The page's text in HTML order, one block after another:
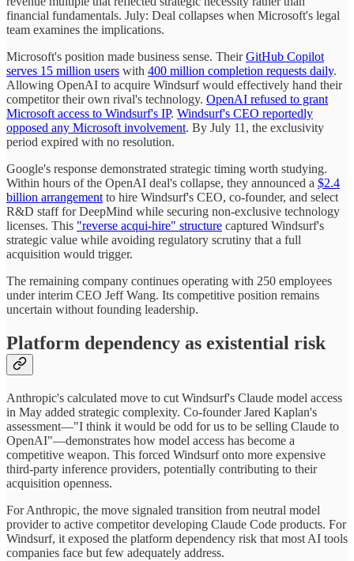
financial fundamentals. July: Deal collapses when Microsoft's legal
team examines the implications.
Microsoft's position made business sense. TheirGitHub Copilot
serves 15 million users with 400 million completion requests daily.
Allowing OpenAI to acquire Windsurf would effectively hand their
competitor their own rival's technology. OpenAI refused to grant
Microsoft access to Windsurf's IP. Windsurf's CEO reportedly
opposed any Microsoft involvement. By July 11, the exclusivity
period expired with no resolution.
Google's response demonstrated strategic timing worth studying.
Within hours of the OpenAI deal's collapse, they announced a $2.4
billion arrangement to hire Windsurf's CEO, co-founder, and select
R&D staff for DeepMind while securing non-exclusive technology
licenses. This "reverse acqui-hire" structure captured Windsurf's
strategic value while avoiding regulatory scrutiny that a full
acquisition would trigger.
The remaining company continues operating with 250 employees
under interim CEO Jeff Wang. Its competitive position remains
uncertain without founding leadership.
Platform dependency as existential risk
Anthropic's calculated move to cut Windsurf's Claude model access
in May added strategic complexity. Co-founder Jared Kaplan's
assessment—"I think it would be odd for us to be selling Claude to
OpenAI"—demonstrates how model access has become a
competitive weapon. This forced Windsurf onto more expensive
third-party inference providers, potentially contributing to their
acquisition openness.
For Anthropic, the move signaled transition from neutral model
provider to active competitor developing Claude Code products. For
Windsurf, it exposed the platform dependency risk that most AI tools
companies face but few adequately address.